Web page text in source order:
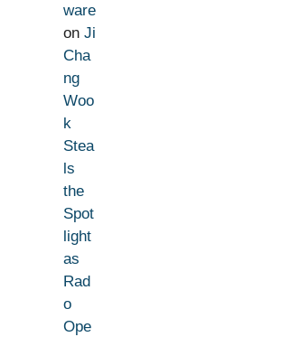
ware
on Ji
Cha
ng
Woo
k
Stea
ls
the
Spot
light
as
Rad
o
Ope